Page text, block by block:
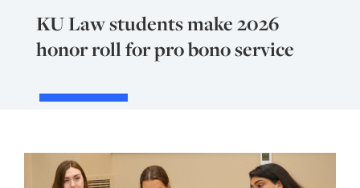
KU Law students make 2026
honor roll for pro bono service